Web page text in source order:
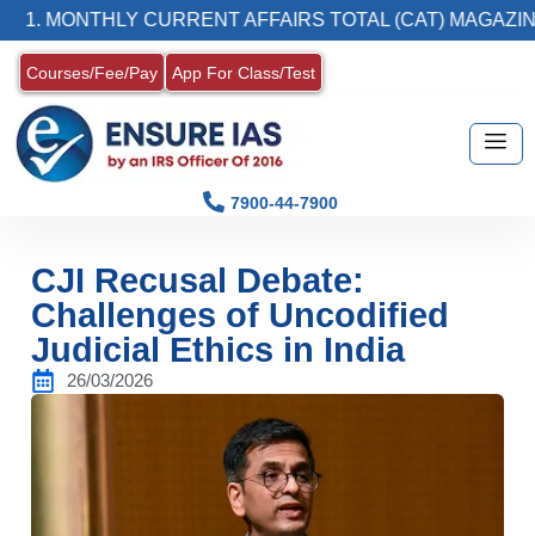
CURRENT AFFAIRS TOTAL (CAT) MAGAZINE
Courses/Fee/Pay App For Class/Test
7900-44-7900
CJI Recusal Debate:
Challenges of Uncodified
Judicial Ethics in India
26/03/2026